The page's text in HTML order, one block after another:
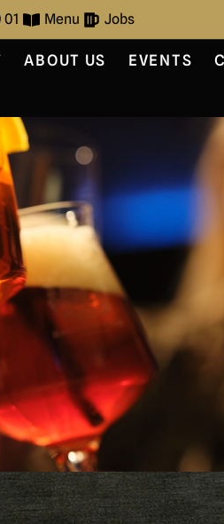
01 Menu Jobs
ABOUT US EVENTS